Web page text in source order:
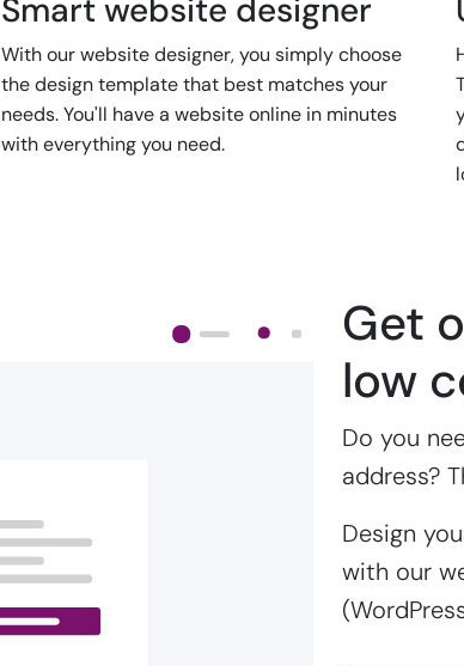
Smart website designer
With our website designer, you simply choose
the design template that best matches your
needs. You'll have a website online in minutes
with everything you need.
Get
low
Do you
address?
Design
with our